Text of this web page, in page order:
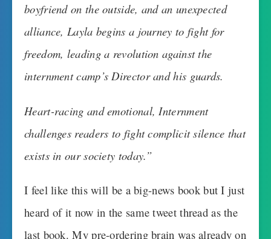
boyfriend on the outside, and an unexpected
alliance, Layla begins a journey to fight for
freedom, leading a revolution against the
internment camp’s Director and his guards.
Heart-racing and emotional, Internment
challenges readers to fight complicit silence that
exists in our society today.”
I feel like this will be a big-news book but I just
heard of it now in the same tweet thread as the
last book. My pre-ordering brain was already on